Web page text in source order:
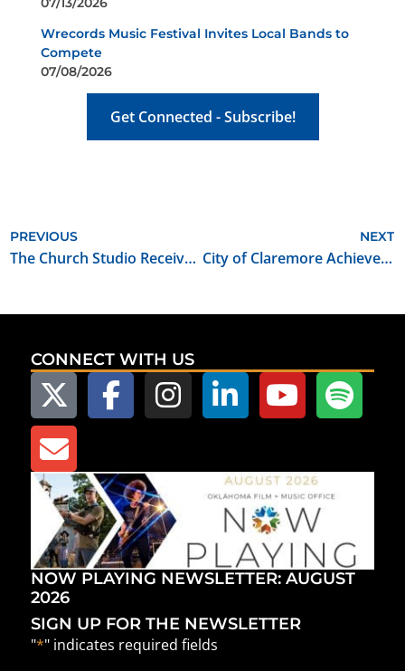
Wrecords Music Festival Invites Local Bands to
Compete
07/08/2026
Get Connected - Subscribe!
PREVIOUS
The Church Studio Receives Oklahoma Film Certified Soundstage Designation
NEXT
City of Claremore Achieves Oklahoma Film Friendly Certification
CONNECT WITH US
NOW PLAYING NEWSLETTER: AUGUST
2026
SIGN UP FOR THE NEWSLETTER
"*" indicates required fields